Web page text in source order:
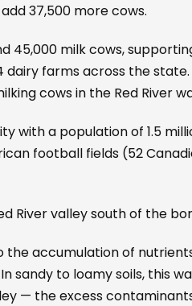
37,500 more cows.
45,000 milk cows,
farms across the
cows in the Red River
a population of 1.5
football fields (52
River valley south of the
accumulation of
sandy to loamy soils, this
— the excess